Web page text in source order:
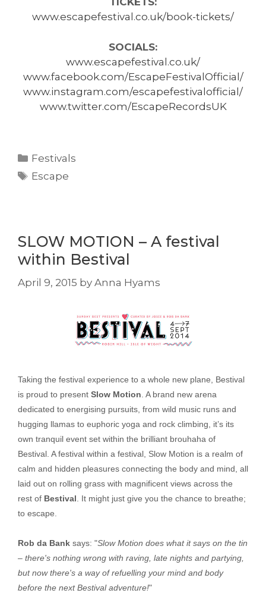
www.escapefestival.co.uk/book-tickets/
SOCIALS:
www.escapefestival.co.uk/
www.facebook.com/EscapeFestivalOfficial/
www.instagram.com/escapefestivalofficial/
www.twitter.com/EscapeRecordsUK
Categories
Festivals
Tags
Escape
SLOW MOTION – A festival
within Bestival
April 9, 2015 by Anna Hyams
Taking the festival experience to a whole new plane, Bestival
is proud to present Slow Motion . A brand new arena
dedicated to energising pursuits, from wild music runs and
hugging llamas to euphoric yoga and rock climbing, it’s its
own tranquil event set within the brilliant brouhaha of
Bestival. A festival within a festival, Slow Motion is a realm of
calm and hidden pleasures connecting the body and mind, all
laid out on rolling grass with magnificent views across the
rest of Bestival . It might just give you the chance to breathe;
to escape.
Rob da Bank says: "Slow Motion does what it says on the tin
– there's nothing wrong with raving, late nights and partying,
but now there's a way of refuelling your mind and body
before the next Bestival adventure!"